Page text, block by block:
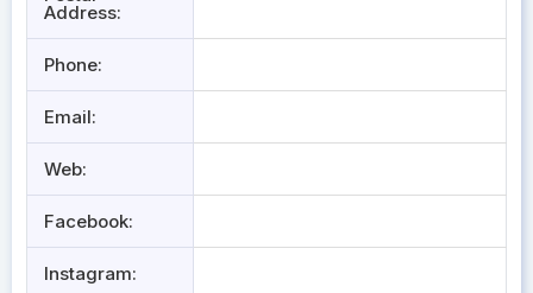
Address:
Phone:
Email:
Web:
Facebook:
Instagram: